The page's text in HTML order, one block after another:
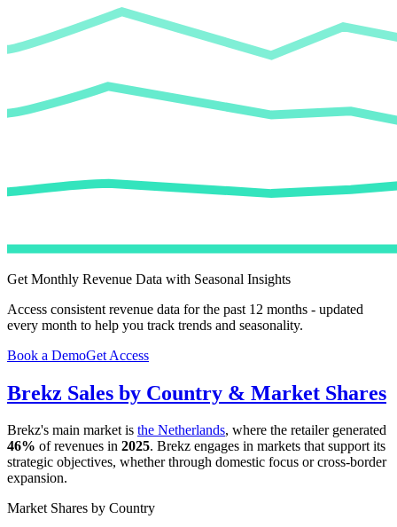
Get Monthly Revenue Data with Seasonal Insights
Access consistent revenue data for the past 12 months - updated
every month to help you track trends and seasonality.
Book a DemoGet Access
Brekz Sales by Country & Market Shares
Brekz's main market is the Netherlands, where the retailer generated
46% of revenues in 2025. Brekz engages in markets that support its
strategic objectives, whether through domestic focus or cross-border
expansion.
Market Shares by Country